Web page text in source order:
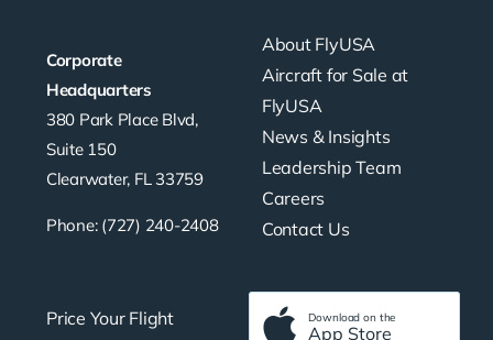
Corporate
Headquarters
380 Park Place Blvd,
Suite 150
Clearwater, FL 33759
Phone: (727) 240-2408
About FlyUSA
Aircraft for Sale at
FlyUSA
News & Insights
Leadership Team
Careers
Contact Us
Price Your Flight
Download on the
App Store